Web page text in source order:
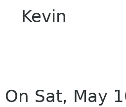
Kevin
On Sat, May